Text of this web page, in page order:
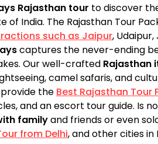
Rajasthan tour to discover
India. The Rajasthan Tour
such as Jaipur,
captures the never-ending
Our well-crafted Rajasthan
camel safaris, and
the Best Rajasthan Tour
and an escort tour guide. Is
familyand friends or even
from Delhi, and other cities in